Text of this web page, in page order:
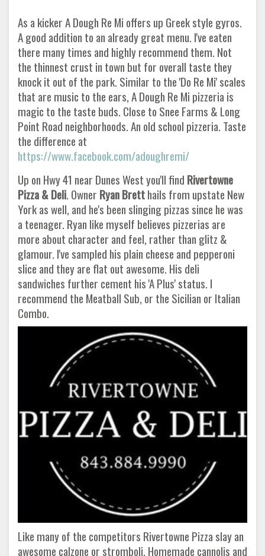
As a kicker A Dough Re Mi offers up Greek style gyros.
A good addition to an already great menu. I've eaten
there many times and highly recommend them. Not
the thinnest crust in town but for overall taste they
knock it out of the park. Similar to the 'Do Re Mi' scales
that are music to the ears, A Dough Re Mi pizzeria is
magic to the taste buds. Close to Snee Farms & Long
Point Road neighborhoods. An old school pizzeria. Taste
the difference at
https://www.facebook.com/adoughremi/
Up on Hwy 41 near Dunes West you'll find Rivertowne
Pizza & Deli. Owner Ryan Bretthails from upstate New
York as well, and he's been slinging pizzas since he was
a teenager. Ryan like myself believes pizzerias are
more about character and feel, rather than glitz &
glamour. I've sampled his plain cheese and pepperoni
slice and they are flat out awesome. His deli
sandwiches further cement his 'A Plus' status. I
recommend the Meatball Sub, or the Sicilian or Italian
Combo.
Like many of the competitors Rivertowne Pizza slay an
awesome calzone or stromboli. Homemade cannolis and